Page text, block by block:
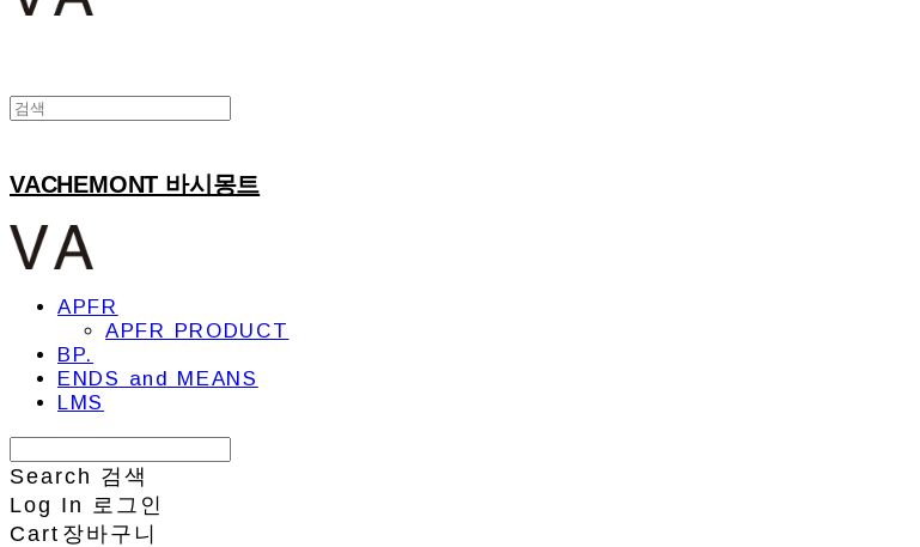
VACHEMONT 바시몽트
APFR
APFR PRODUCT
BP.
ENDS and MEANS
LMS
Search 검색
Log In 로그인
Cart 장바구니